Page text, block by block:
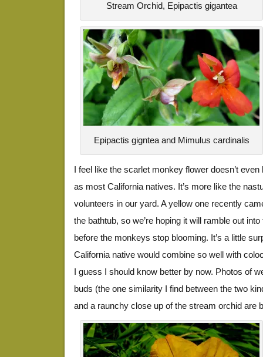
Stream Orchid, Epipactis gigantea
Epipactis gigntea and Mimulus cardinalis
I feel like the scarlet monkey flower doesn’t
as most California natives. It’s more like the
volunteers in our yard. A yellow one recently
the bathtub, so we’re hoping it will ramble out
before the monkeys stop blooming. It’s a little
California native would combine so well with
I guess I should know better by now. Photos of
buds (the one similarity I find between the two
and a raunchy close up of the stream orchid are